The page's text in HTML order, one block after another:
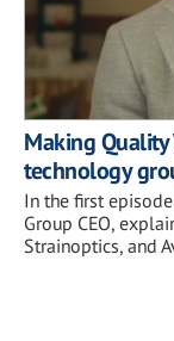
Making
technology
In the first
Group CEO,
Strainoptics, and